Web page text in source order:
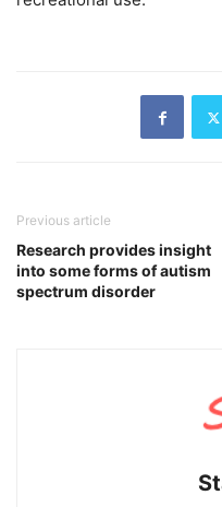
Previous article
Research provides insight
into some forms of autism
spectrum disorder